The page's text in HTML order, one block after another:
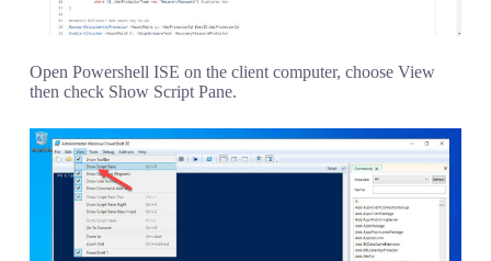
Open Powershell ISE on the client computer, choose View
then check Show Script Pane.